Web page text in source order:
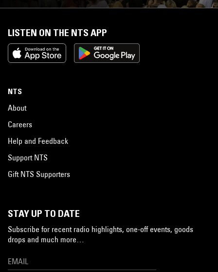
LISTEN ON THE NTS APP
NTS
About
Careers
Help and Feedback
Support NTS
Gift NTS Supporters
STAY UP TO DATE
Subscribe for recent radio highlights, one-off events, goods
drops and much more…